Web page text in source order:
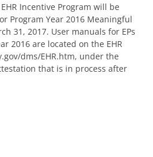
Incentive Program will be
Program Year 2016 Meaningful
31, 2017. User manuals for EPs
2016 are located on the EHR
dms/EHR.htm, under the
that is in process after